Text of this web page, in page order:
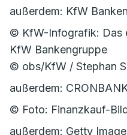
außerdem: KfW
© KfW-Infografik: Das
KfW Bankengruppe
© obs/KfW / Stephan
außerdem:
© Foto: Finanzkauf-
außerdem: Getty